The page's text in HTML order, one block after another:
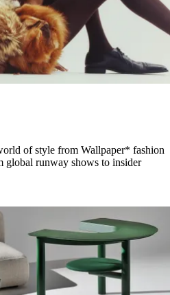
of style from Wallpaper* fashion
global runway shows to insider